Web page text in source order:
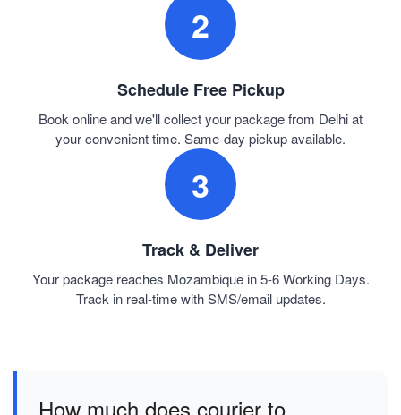
2
Schedule Free Pickup
Book online and we'll collect your package from Delhi at
your convenient time. Same-day pickup available.
3
Track & Deliver
Your package reaches Mozambique in 5-6 Working Days.
Track in real-time with SMS/email updates.
How much does courier to